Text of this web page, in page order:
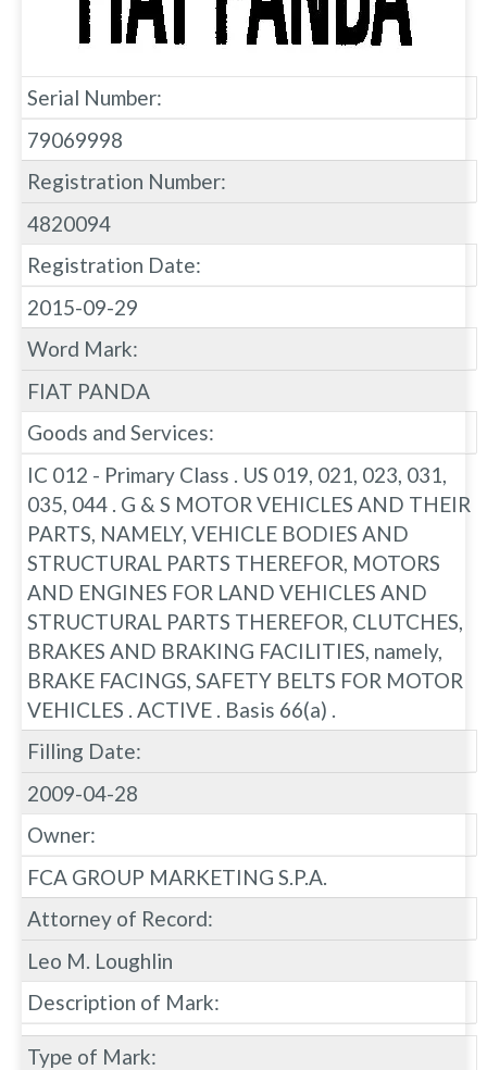
Serial Number:
79069998
Registration Number:
4820094
Registration Date:
2015-09-29
Word Mark:
FIAT PANDA
Goods and Services:
IC 012 - Primary Class . US 019, 021, 023, 031,
035, 044 . G & S MOTOR VEHICLES AND THEIR
PARTS, NAMELY, VEHICLE BODIES AND
STRUCTURAL PARTS THEREFOR, MOTORS
AND ENGINES FOR LAND VEHICLES AND
STRUCTURAL PARTS THEREFOR, CLUTCHES,
BRAKES AND BRAKING FACILITIES, namely,
BRAKE FACINGS, SAFETY BELTS FOR MOTOR
VEHICLES . ACTIVE . Basis 66(a) .
Filling Date:
2009-04-28
Owner:
FCA GROUP MARKETING S.P.A.
Attorney of Record:
Leo M. Loughlin
Description of Mark:
Type of Mark: